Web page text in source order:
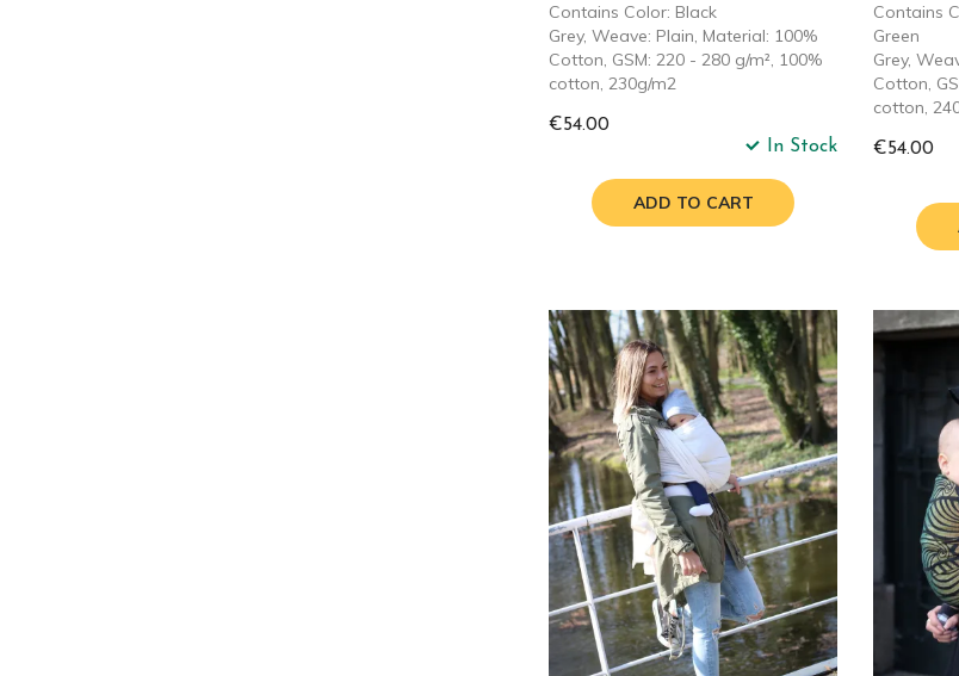
Contains Color: Black
Grey, Weave: Plain, Material: 100%
Cotton, GSM: 220 - 280 g/m², 100%
cotton, 230g/m2
€54.00
In Stock
ADD TO CART
Contains
Green
Grey,
Cotton,
cotton,
€54.00